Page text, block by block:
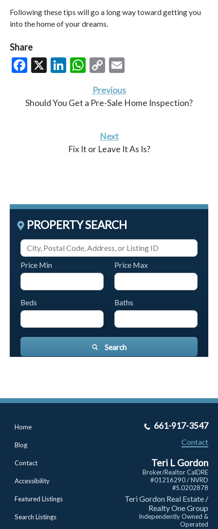
Following these tips will go a long way toward getting you
into the home of your dreams.
Share
Facebook
X LinkedIn
WhatsApp
Copy
Previous
Should You Get a Pre-Sale Home Inspection?
Next
Fix It or Leave It As Is?
PROPERTY SEARCH
Price Min Price Max
Beds Baths
Search
Home
Blog
Contact
Accessibility
Featured Listings
Search Listings
661-917-3547
Contact
Teri L Gordon
Broker/Realtor CalDRE
#01216290 / NVRD
#S.0202878
Teri Gordon Real Estate /
Realty One Group
Independently Owned &
Operated